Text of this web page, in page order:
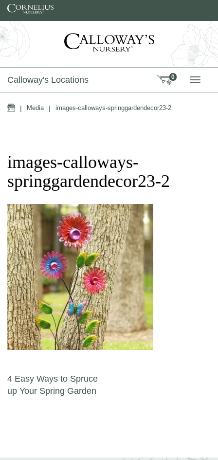
Skip to content
Calloway's Locations 0
Home
| Media | images-calloways-springgardendecor23-2
images-calloways-
springgardendecor23-2
Post navigation
4 Easy Ways to Spruce
up Your Spring Garden